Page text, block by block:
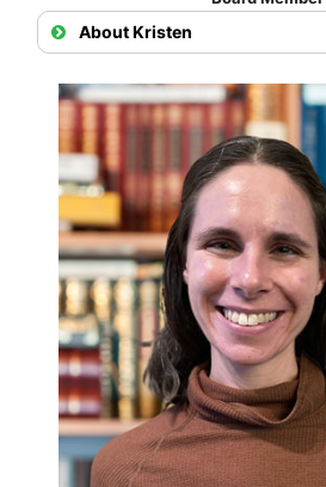
About Kristen